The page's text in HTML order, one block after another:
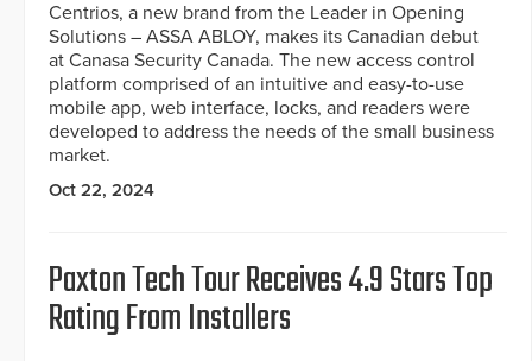
Centrios, a new brand from the Leader in Opening
Solutions – ASSA ABLOY, makes its Canadian debut
at Canasa Security Canada. The new access control
platform comprised of an intuitive and easy-to-use
mobile app, web interface, locks, and readers were
developed to address the needs of the small business
market.
Oct 22, 2024
Paxton Tech Tour Receives 4.9 Stars Top
Rating From Installers